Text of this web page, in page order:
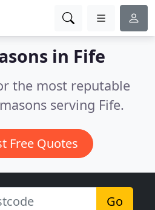
in Fife
the most reputable
serving Fife.
Free Quotes
Go